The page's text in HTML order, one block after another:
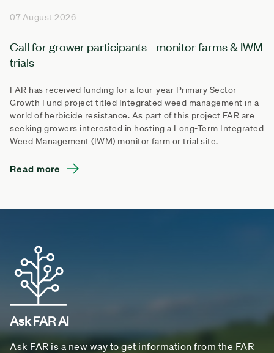
07 August 2026
Call for grower participants - monitor farms & IWM
trials
FAR has received funding for a four-year Primary Sector
Growth Fund project titled Integrated weed management in a
world of herbicide resistance. As part of this project FAR are
seeking growers interested in hosting a Long-Term Integrated
Weed Management (IWM) monitor farm or trial site.
Read more
Ask FAR AI
Ask FAR is a new way to get information from the FAR